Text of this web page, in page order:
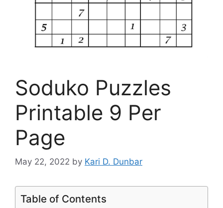
Soduko Puzzles
Printable 9 Per
Page
May 22, 2022 by Kari D. Dunbar
Table of Contents